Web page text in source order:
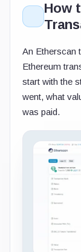
How
An Etherscan
Ethereum
start with the
went, what
was paid.